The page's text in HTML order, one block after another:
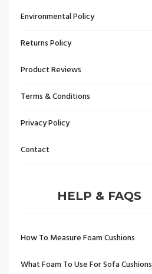
Environmental Policy
Returns Policy
Product Reviews
Terms & Conditions
Privacy Policy
Contact
HELP & FAQS
How To Measure Foam Cushions
What Foam To Use For Sofa Cushions